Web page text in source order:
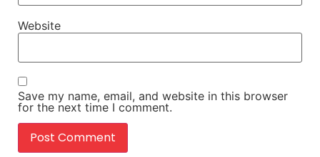
Website
Save my name, email, and website in this browser
for the next time I comment.